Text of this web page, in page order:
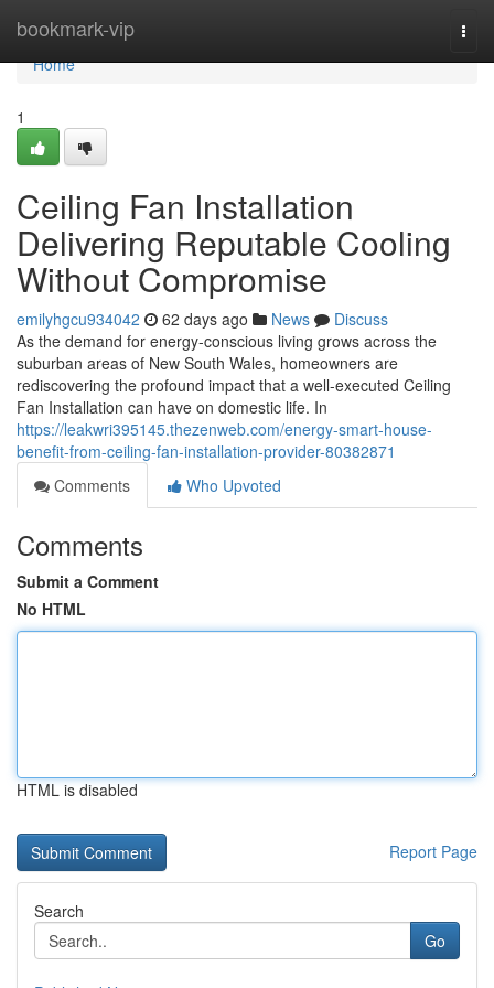
bookmark-vip
Home
Home
1
Ceiling Fan Installation
Delivering Reputable Cooling
Without Compromise
emilyhgcu934042 62 days ago News
Discuss
As the demand for energy-conscious living grows across the
suburban areas of New South Wales, homeowners are
rediscovering the profound impact that a well-executed Ceiling
Fan Installation can have on domestic life. In
https://leakwri395145.thezenweb.com/energy-smart-house-
benefit-from-ceiling-fan-installation-provider-80382871
Comments
Who Upvoted
Comments
Submit a Comment
No HTML
HTML is disabled
Report Page
Search
Go